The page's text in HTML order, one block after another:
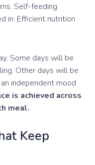
Self-feeding
in. Efficient nutrition
Some days will be
Other days will be
independent mood
is achieved across
meal.
Keep